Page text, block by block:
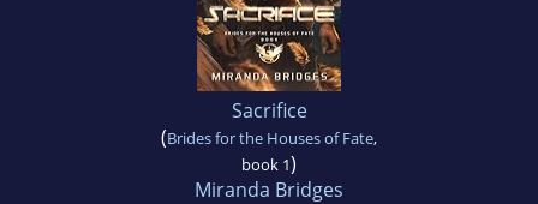
Sacrifice
(Brides for the Houses of Fate,
book 1)
Miranda Bridges